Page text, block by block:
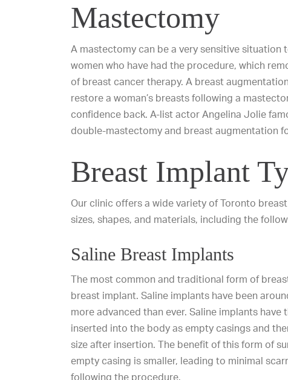
Mastectomy
A mastectomy can be a very sensitive situation
women who have had the procedure, which
of breast cancer therapy. A breast
restore a woman’s breasts following a
confidence back. A-list actor Angelina Jolie
double-mastectomy and breast augmentation
Breast Implant
Our clinic offers a wide variety ofToronto
sizes, shapes, and materials, including the
Saline Breast Implants
The most common and traditional form of
breast implant. Saline implants have been
more advanced than ever. Saline implants have
inserted into the body as empty casings and
size after insertion. The benefit of this form of
empty casing is smaller, leading to minimal
following the procedure.